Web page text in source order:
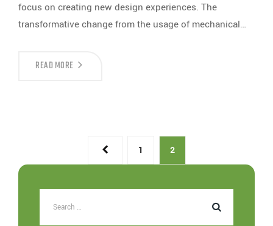
focus on creating new design experiences. The
transformative change from the usage of mechanical…
READ MORE
1 2